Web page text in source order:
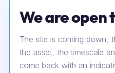
We are open
The site is coming down,
the asset, the timescale
come back with an